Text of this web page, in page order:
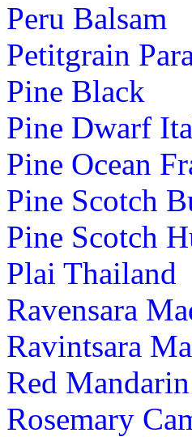
Peru Balsam
Petitgrain
Pine Black
Pine Dwarf
Pine Ocean
Pine Scotch
Pine Scotch
Plai Thailand
Ravensara
Ravintsara
Red
Rosemary